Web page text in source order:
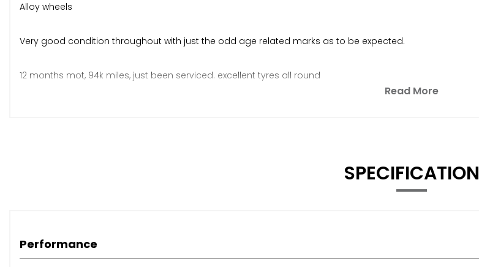
Alloy wheels
Very good condition throughout with just the odd age related marks as to be expected.
12 months mot, 94k miles, just been serviced. excellent tyres all round
Read More
SPECIFICATION
Performance